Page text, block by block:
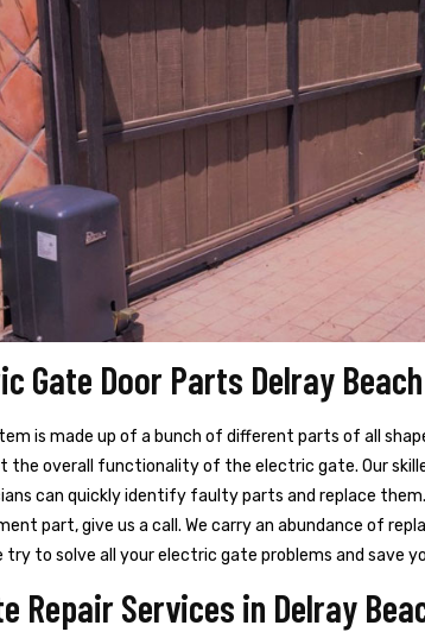
Gate Door Parts Delray Beach
is made up of a bunch of different parts of all
the overall functionality of the electric gate. Our
can quickly identify faulty parts and replace
part, give us a call. We carry an abundance of
try to solve all your electric gate problems and save
Repair Services in Delray